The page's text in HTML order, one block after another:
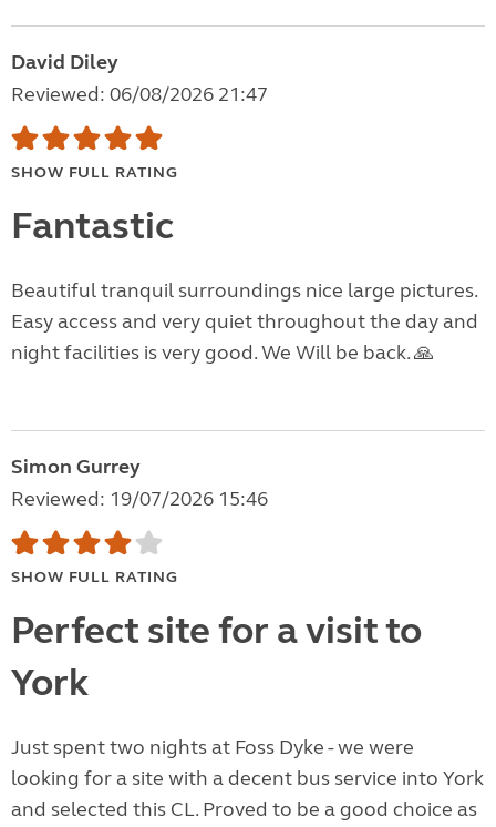
David Diley
Reviewed: 06/08/2026 21:47
SHOW FULL RATING
Fantastic
Beautiful tranquil surroundings nice large pictures.
Easy access and very quiet throughout the day and
night facilities is very good. We Will be back. 🙏
Simon Gurrey
Reviewed: 19/07/2026 15:46
SHOW FULL RATING
Perfect site for a visit to
York
Just spent two nights at Foss Dyke - we were
looking for a site with a decent bus service into York
and selected this CL. Proved to be a good choice as